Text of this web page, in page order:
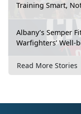
Training Smart,
Albany’s Semper
Warfighters’ Well-
Read More Stories